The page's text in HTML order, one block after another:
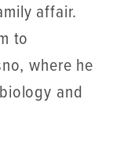
affair.
to
where he
and